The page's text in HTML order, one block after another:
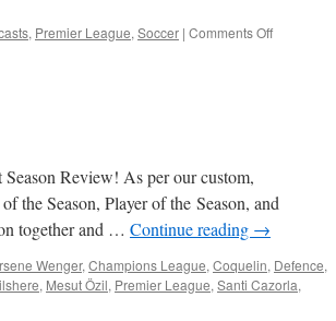
, Premier League, Soccer | Comments Offon
2016)
Review! As per our custom,
the Season, Player of the Season, and
together and … Continue reading →
Wenger, Champions League, Coquelin, Defence,
, Mesut Özil, Premier League, Santi Cazorla,